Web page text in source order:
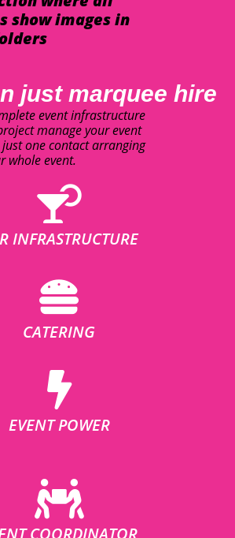
show images in
just marquee hire
event infrastructure
manage your event
one contact arranging
whole event.
INFRASTRUCTURE
CATERING
EVENT POWER
COORDINATOR